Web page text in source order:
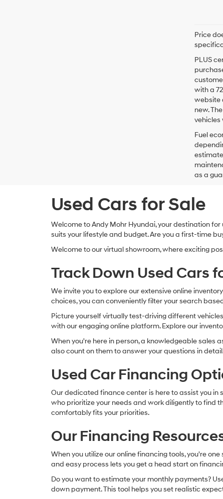
Price
PLUS
with a
website
new.
vehicles
Fuel
as a
Used Cars for Sale
Welcome to Andy Mohr Hyundai, your destination
suits your lifestyle and budget. Are you a first-time
Welcome to our virtual showroom, where exciting
Track Down Used Cars
We invite you to explore our extensive online
choices, you can conveniently filter your search
Picture yourself virtually test-driving different
with our engaging online platform. Explore our
When you're here in person, a knowledgeable sales
also count on them to answer your questions in
Used Car Financing
Our dedicated finance center is here to assist you
who prioritize your needs and work diligently to find
comfortably fits your priorities.
Our Financing
When you utilize our online financing tools, you're
and easy process lets you get a head start on
Do you want to estimate your monthly payments?
down payment. This tool helps you set realistic